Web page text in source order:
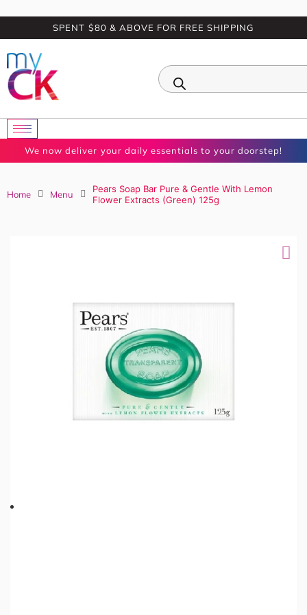
SPENT $80 & ABOVE FOR FREE SHIPPING
0
We now deliver your daily essentials to your doorstep!
Home Menu
Pears Soap Bar Pure & Gentle With Lemon Flower
Extracts (Green) 125g